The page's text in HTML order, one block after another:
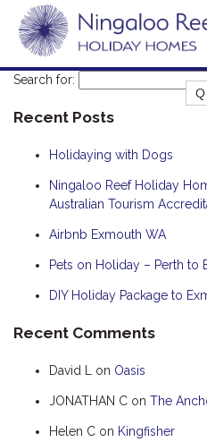
Search for:
Recent Posts
Holidaying with Dogs
Ningaloo Reef Holiday
Australian Tourism
Airbnb Exmouth WA
Pets on Holiday – Perth to
DIY Holiday Package to
Recent Comments
David L on Oasis
JONATHAN C on The
Helen C on Kingfisher